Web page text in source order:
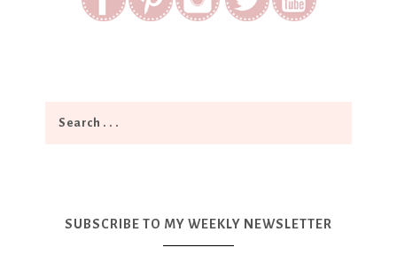
SUBSCRIBE TO MY WEEKLY NEWSLETTER